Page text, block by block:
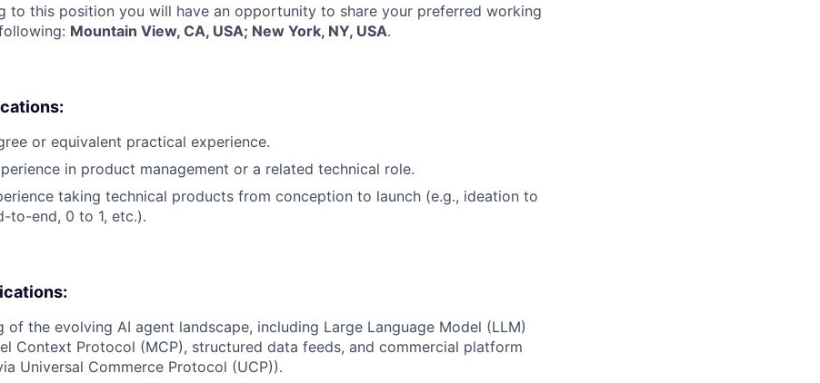
to this position you will have an opportunity to share your preferred working
Mountain View, CA, USA; New York, NY, USA.
or equivalent practical experience.
in product management or a related technical role.
taking technical products from conception to launch (e.g., ideation to
to-end, 0 to 1, etc.).
of the evolving AI agent landscape, including Large Language Model (LLM)
Context Protocol (MCP), structured data feeds, and commercial platform
Universal Commerce Protocol (UCP)).